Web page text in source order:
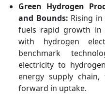
Green Hydrogen
and Bounds: Rising
fuels rapid growth in
with hydrogen
benchmark
electricity to
energy supply
forward in uptake.